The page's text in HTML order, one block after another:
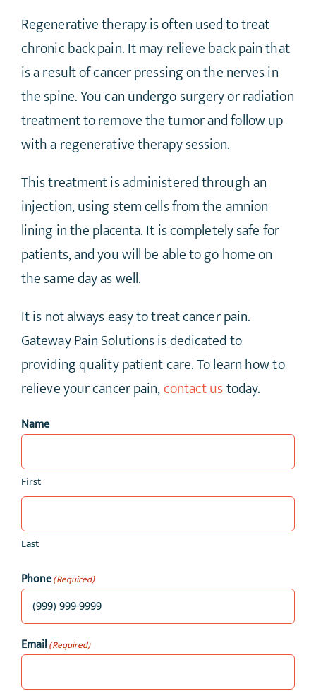
Regenerative therapy is often used to treat
chronic back pain. It may relieve back pain that
is a result of cancer pressing on the nerves in
the spine. You can undergo surgery or radiation
treatment to remove the tumor and follow up
with a regenerative therapy session.
This treatment is administered through an
injection, using stem cells from the amnion
lining in the placenta. It is completely safe for
patients, and you will be able to go home on
the same day as well.
It is not always easy to treat cancer pain.
Gateway Pain Solutions is dedicated to
providing quality patient care. To learn how to
relieve your cancer pain,contact ustoday.
Name
First
Last
Phone(Required)
Email(Required)